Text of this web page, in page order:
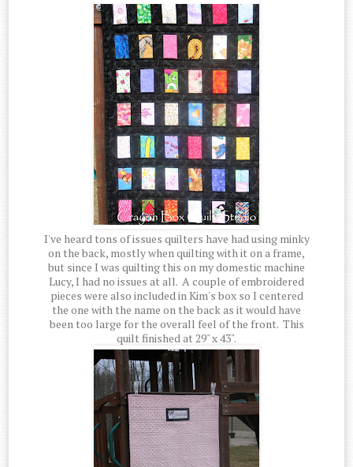
I've heard tons of issues quilters have had using minky
on the back, mostly when quilting with it on a frame,
but since I was quilting this on my domestic machine
Lucy, I had no issues at all. A couple of embroidered
pieces were also included in Kim's box so I centered
the one with the name on the back as it would have
been too large for the overall feel of the front. This
quilt finished at 29" x 43".